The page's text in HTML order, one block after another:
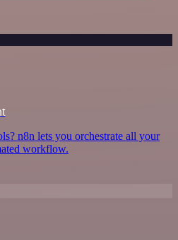
n8n lets you orchestrate all your
workflow.